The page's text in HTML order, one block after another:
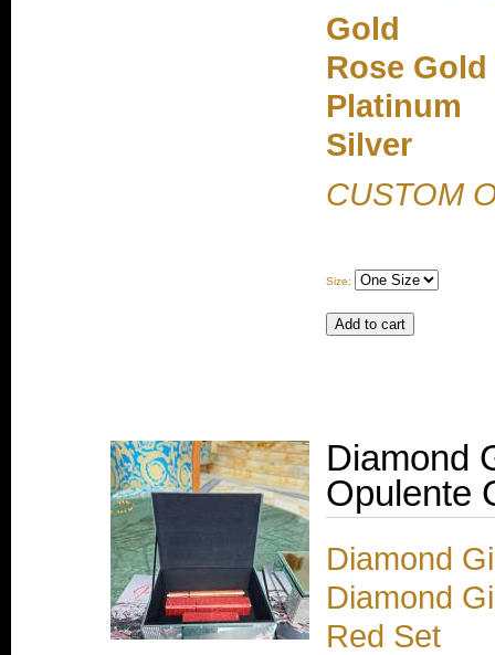
Gold
Rose Gold
Platinum
Silver
CUSTOM
Size:
Diamond
Opulente
Diamond
Diamond
Red Set